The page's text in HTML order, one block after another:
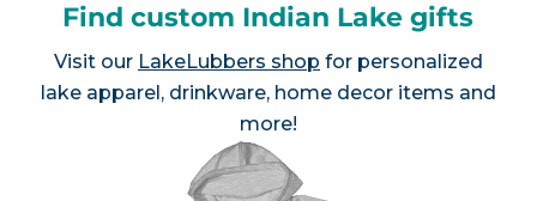
Find custom Indian Lake gifts
Visit our LakeLubbers shop for personalized
lake apparel, drinkware, home decor items and
more!